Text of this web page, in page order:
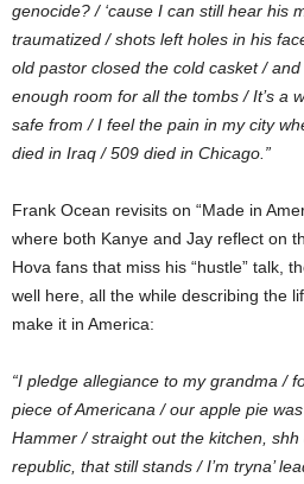
genocide? / ‘cause I can still hear his
traumatized / shots left holes in his
old pastor closed the cold casket /
enough room for all the tombs / It’s a
safe from / I feel the pain in my city
died in Iraq / 509 died in Chicago.”
Frank Ocean revisits on “Made in
where both Kanye and Jay reflect on
Hova fans that miss his “hustle” talk,
well here, all the while describing the
make it in America:
“I pledge allegiance to my grandma /
piece of Americana / our apple pie
Hammer / straight out the kitchen, shh
republic, that still stands / I’m tryna’